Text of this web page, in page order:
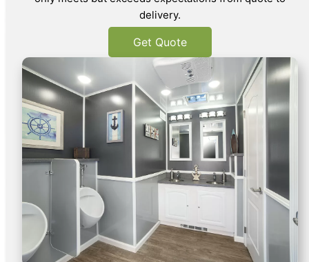
delivery.
Get Quote